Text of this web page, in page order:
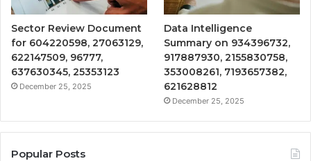
Sector Review Document
for 604220598, 27063129,
622147509, 96777,
637630345, 25353123
December 25, 2025
Data Intelligence
Summary on 934396732,
917887930, 2155830758,
353008261, 7193657382,
621628812
December 25, 2025
Popular Posts